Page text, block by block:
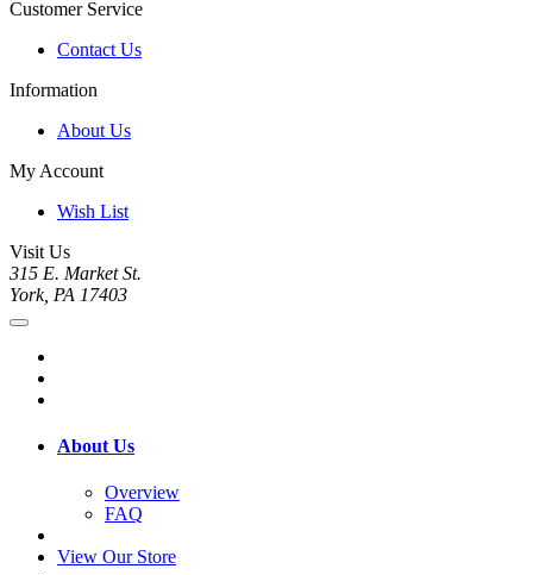
Customer Service
Contact Us
Information
About Us
My Account
Wish List
Visit Us
315 E. Market St.
York, PA 17403
About Us
Overview
FAQ
View Our Store